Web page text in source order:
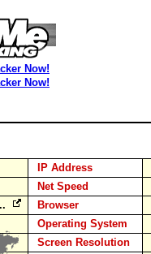
Now!
Now!
IP Address
Net Speed
Browser
Operating System
Screen Resolution